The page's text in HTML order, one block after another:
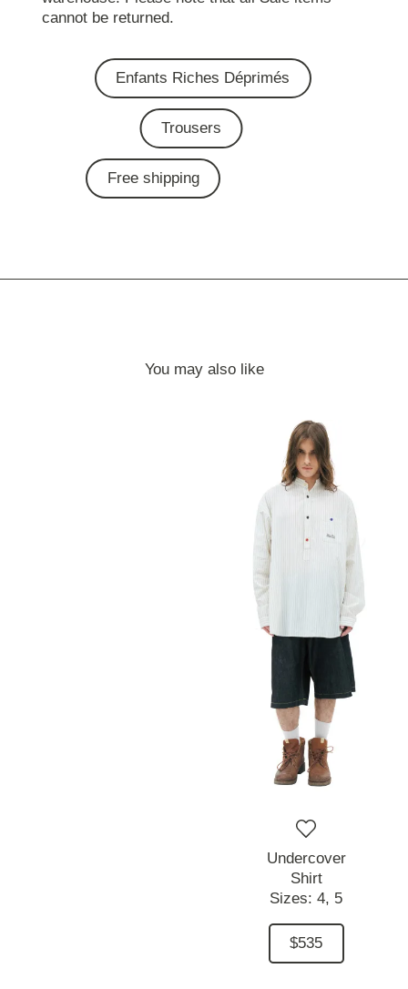
cannot be returned.
Enfants Riches Déprimés
Trousers
Free shipping
You may also like
Undercover
Shirt
Sizes: 4, 5
$535